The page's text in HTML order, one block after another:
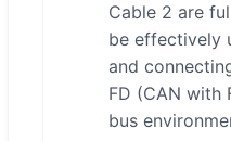
Cable 2 are
be effectively
and
FD (CAN with
bus